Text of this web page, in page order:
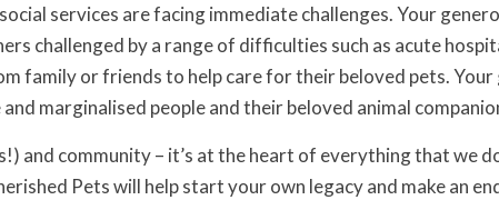
services are facing immediate challenges. Your
challenged by a range of difficulties such as acute
family or friends to help care for their beloved pets.
marginalised people and their beloved animal
and community – it’s at the heart of everything that we
Pets will help start your own legacy and make an